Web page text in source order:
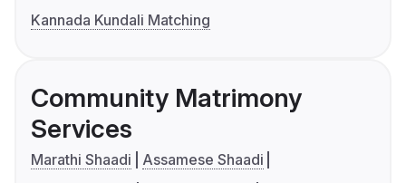
Kannada Kundali Matching
Community Matrimony
Services
Marathi Shaadi
Assamese Shaadi